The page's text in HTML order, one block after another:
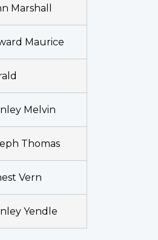
Marshall
Maurice
Melvin
Thomas
Vern
Yendle